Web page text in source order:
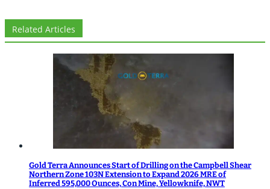
Related Articles
Gold Terra Announces Start of Drilling on the Campbell Shear
Northern Zone 103N Extension to Expand 2026 MRE of
Inferred 595,000 Ounces, Con Mine, Yellowknife, NWT